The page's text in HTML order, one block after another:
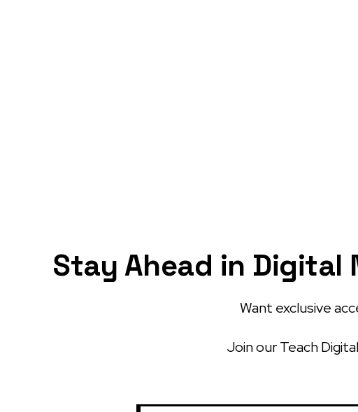
Stay Ahead in Digital
Want exclusive
Join our Teach